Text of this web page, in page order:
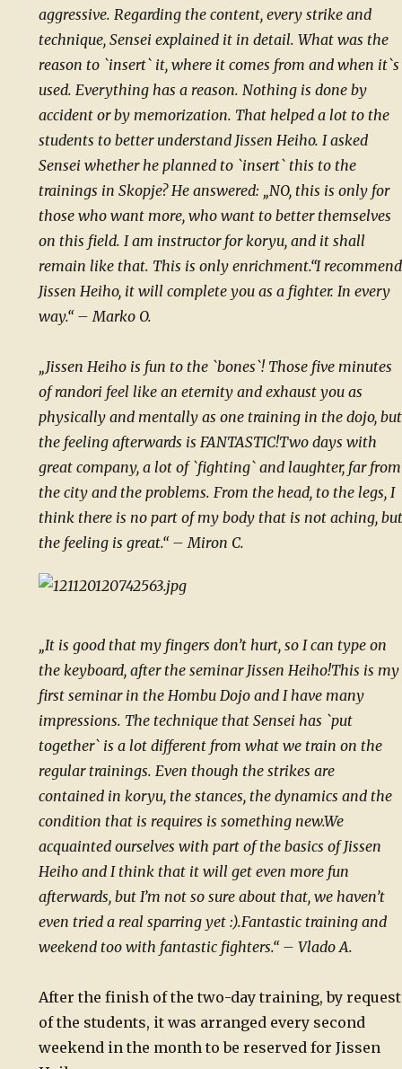
aggressive. Regarding the content, every strike and
technique, Sensei explained it in detail. What was the
reason to `insert` it, where it comes from and when it`s
used. Everything has a reason. Nothing is done by
accident or by memorization. That helped a lot to the
students to better understand Jissen Heiho. I asked
Sensei whether he planned to `insert` this to the
trainings in Skopje? He answered: „NO, this is only for
those who want more, who want to better themselves
on this field. I am instructor for koryu, and it shall
remain like that. This is only enrichment.“I recommend
Jissen Heiho, it will complete you as a fighter. In every
way.“ – Marko O.
„Jissen Heiho is fun to the `bones`! Those five minutes
of randori feel like an eternity and exhaust you as
physically and mentally as one training in the dojo, but
the feeling afterwards is FANTASTIC!Two days with
great company, a lot of `fighting` and laughter, far from
the city and the problems. From the head, to the legs, I
think there is no part of my body that is not aching, but
the feeling is great.“ – Miron C.
„It is good that my fingers don’t hurt, so I can type on
the keyboard, after the seminar Jissen Heiho!This is my
first seminar in the Hombu Dojo and I have many
impressions. The technique that Sensei has `put
together` is a lot different from what we train on the
regular trainings. Even though the strikes are
contained in koryu, the stances, the dynamics and the
condition that is requires is something new.We
acquainted ourselves with part of the basics of Jissen
Heiho and I think that it will get even more fun
afterwards, but I’m not so sure about that, we haven’t
even tried a real sparring yet :).Fantastic training and
weekend too with fantastic fighters.“ – Vlado A.
After the finish of the two-day training, by request
of the students, it was arranged every second
weekend in the month to be reserved for Jissen